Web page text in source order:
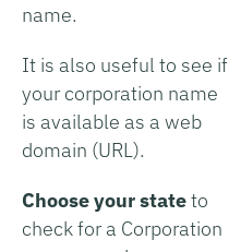
name.
It is also useful to see if
your corporation name
is available as a web
domain (URL).
Choose your stateto
check for a Corporation